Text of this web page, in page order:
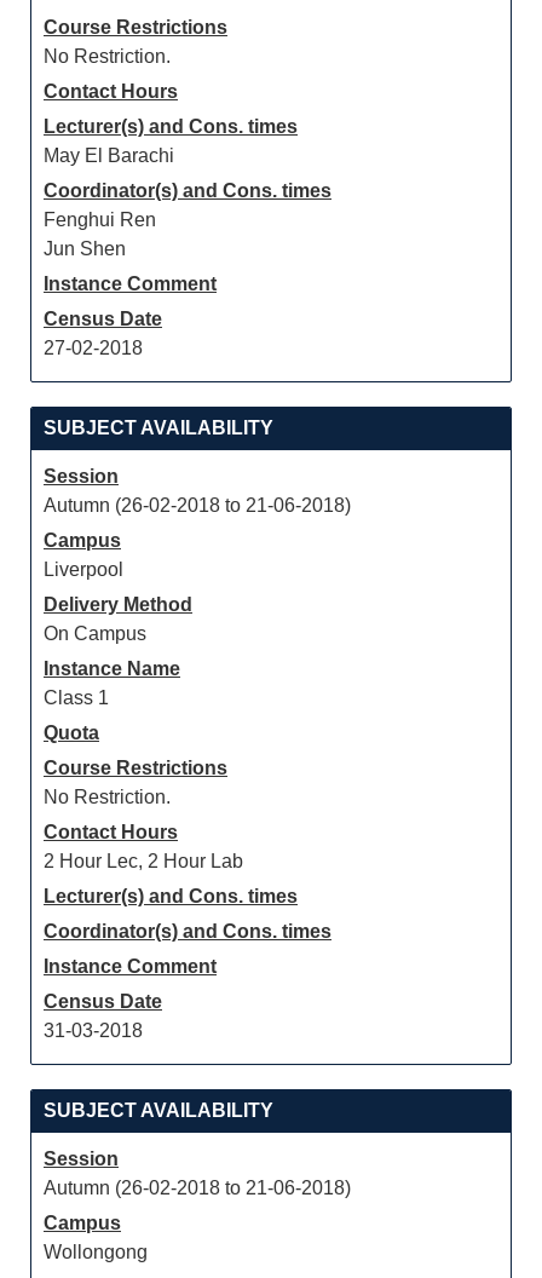
Course Restrictions
No Restriction.
Contact Hours
Lecturer(s) and Cons. times
May El Barachi
Coordinator(s) and Cons. times
Fenghui Ren
Jun Shen
Instance Comment
Census Date
27-02-2018
SUBJECT AVAILABILITY
Session
Autumn (26-02-2018 to 21-06-2018)
Campus
Liverpool
Delivery Method
On Campus
Instance Name
Class 1
Quota
Course Restrictions
No Restriction.
Contact Hours
2 Hour Lec, 2 Hour Lab
Lecturer(s) and Cons. times
Coordinator(s) and Cons. times
Instance Comment
Census Date
31-03-2018
SUBJECT AVAILABILITY
Session
Autumn (26-02-2018 to 21-06-2018)
Campus
Wollongong